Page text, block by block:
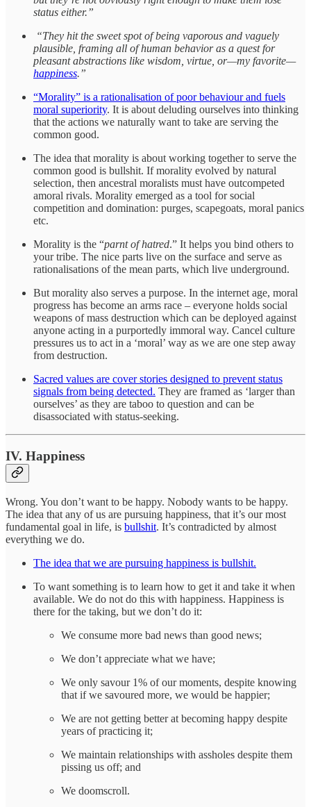
status either.”
“They hit the sweet spot of being vaporous and vaguely
plausible, framing all of human behavior as a quest for
pleasant abstractions like wisdom, virtue, or—my favorite—
happiness.”
“Morality” is a rationalisation of poor behaviour and fuels
moral superiority. It is about deluding ourselves into thinking
that the actions we naturally want to take are serving the
common good.
The idea that morality is about working together to serve the
common good is bullshit. If morality evolved by natural
selection, then ancestral moralists must have outcompeted
amoral rivals. Morality emerged as a tool for social
competition and domination: purges, scapegoats, moral panics
etc.
Morality is the “parnt of hatred.” It helps you bind others to
your tribe. The nice parts live on the surface and serve as
rationalisations of the mean parts, which live underground.
But morality also serves a purpose. In the internet age, moral
progress has become an arms race – everyone holds social
weapons of mass destruction which can be deployed against
anyone acting in a purportedly immoral way. Cancel culture
pressures us to act in a ‘moral’ way as we are one step away
from destruction.
Sacred values are cover stories designed to prevent status
signals from being detected. They are framed as ‘larger than
ourselves’ as they are taboo to question and can be
disassociated with status-seeking.
IV. Happiness
Wrong. You don’t want to be happy. Nobody wants to be happy.
The idea that any of us are pursuing happiness, that it’s our most
fundamental goal in life, is bullshit. It’s contradicted by almost
everything we do.
The idea that we are pursuing happiness is bullshit.
To want something is to learn how to get it and take it when
available. We do not do this with happiness. Happiness is
there for the taking, but we don’t do it:
We consume more bad news than good news;
We don’t appreciate what we have;
We only savour 1% of our moments, despite knowing
that if we savoured more, we would be happier;
We are not getting better at becoming happy despite
years of practicing it;
We maintain relationships with assholes despite them
pissing us off; and
We doomscroll.